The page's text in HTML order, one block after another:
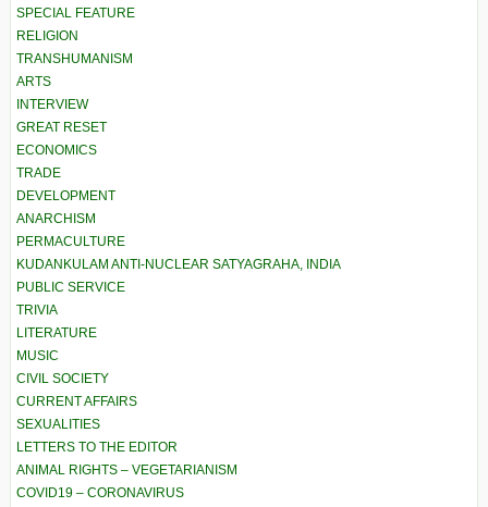
SPECIAL FEATURE
RELIGION
TRANSHUMANISM
ARTS
INTERVIEW
GREAT RESET
ECONOMICS
TRADE
DEVELOPMENT
ANARCHISM
PERMACULTURE
KUDANKULAM ANTI-NUCLEAR SATYAGRAHA, INDIA
PUBLIC SERVICE
TRIVIA
LITERATURE
MUSIC
CIVIL SOCIETY
CURRENT AFFAIRS
SEXUALITIES
LETTERS TO THE EDITOR
ANIMAL RIGHTS – VEGETARIANISM
COVID19 – CORONAVIRUS